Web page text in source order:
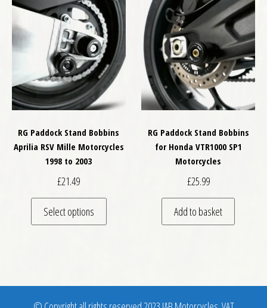
RG Paddock Stand Bobbins
Aprilia RSV Mille Motorcycles
1998 to 2003
£21.49
Select options
This product has multiple variants. The
RG Paddock Stand Bobbins
for Honda VTR1000 SP1
Motorcycles
£25.99
Add to basket